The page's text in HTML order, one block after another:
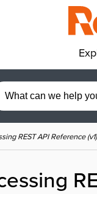
REST API Reference (v1)